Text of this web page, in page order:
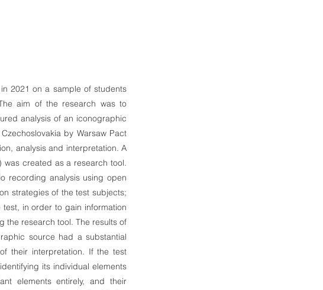
2021 on a sample of students
aim of the research was to
analysis of an iconographic
by Warsaw Pact
analysis and interpretation. A
created as a research tool.
recording analysis using open
strategies of the test subjects;
in order to gain information
the research tool. The results of
source had a substantial
their interpretation. If the test
its individual elements
elements entirely, and their